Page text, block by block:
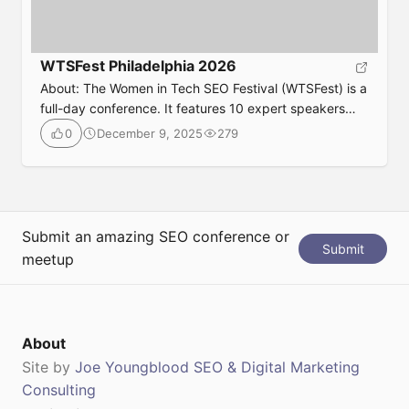
WTSFest Philadelphia 2026
About: The Women in Tech SEO Festival (WTSFest) is a
full-day conference. It features 10 expert speakers
who share their knowledge and insights on topics
designed to help you analyze, advance, innovate, and
empower your SEO strategies. They have multiple
you, check out their website. […]
0 December 9, 2025 279
Submit an amazing SEO conference or
meetup
Submit
About
Site by Joe Youngblood SEO & Digital Marketing
Consulting